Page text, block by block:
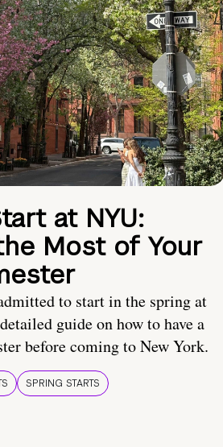
at NYU:
Most of Your
to start in the spring at
guide on how to have a
before coming to New York.
SPRING STARTS